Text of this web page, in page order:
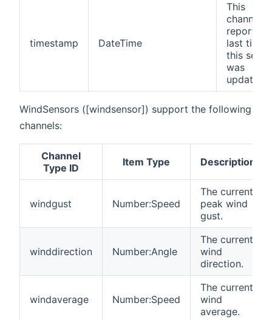
timestamp DateTime
This
channel
reports
last time
this
was
updated.
WindSensors ([windsensor]) support the following
channels:
Channel
Type ID
Item Type Description
windgust Number:Speed
The current
peak wind
gust.
winddirection Number:Angle
The current
wind
direction.
windaverage Number:Speed
The current
wind
average.